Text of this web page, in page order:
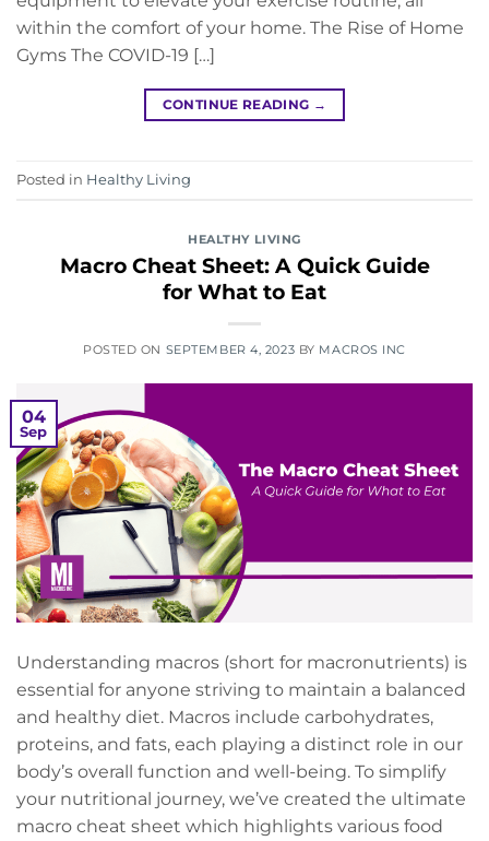
within the comfort of your home. The Rise of Home
Gyms The COVID-19 […]
CONTINUE READING →
Posted in Healthy Living
HEALTHY LIVING
Macro Cheat Sheet: A Quick Guide
for What to Eat
POSTED ON SEPTEMBER 4, 2023 BY MACROS INC
04
Sep
Understanding macros (short for macronutrients) is
essential for anyone striving to maintain a balanced
and healthy diet. Macros include carbohydrates,
proteins, and fats, each playing a distinct role in our
body’s overall function and well-being. To simplify
your nutritional journey, we’ve created the ultimate
macro cheat sheet which highlights various food